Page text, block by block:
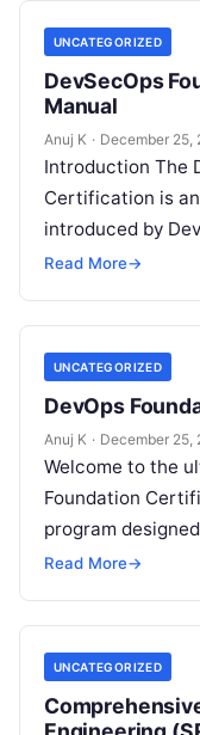
UNCATEGORIZED
DevSecOps
Manual
Anuj K · December 25,
Introduction The
Certification is
introduced by
renowned trainer
designed to
Read More→
UNCATEGORIZED
DevOps
Anuj K · December 25,
Welcome to the
Foundation
program
essential
Read More→
UNCATEGORIZED